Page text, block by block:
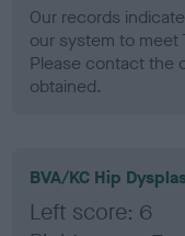
Our records
our system to meet
Please contact the
obtained.
BVA/KC Hip
Left score: 6